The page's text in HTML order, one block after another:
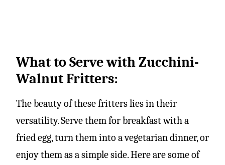
What to Serve with Zucchini-
Walnut Fritters:
The beauty of these fritters lies in their
versatility. Serve them for breakfast with a
fried egg, turn them into a vegetarian dinner, or
enjoy them as a simple side. Here are some of